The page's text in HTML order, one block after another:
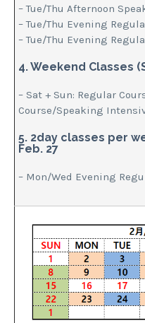
– Tue/Thu Afternoon
– Tue/Thu Evening
– Tue/Thu Evening
4. Weekend Classes
– Sat + Sun: Regular
Course/Speaking
5. 2day classes per
Feb. 27
– Mon/Wed Evening